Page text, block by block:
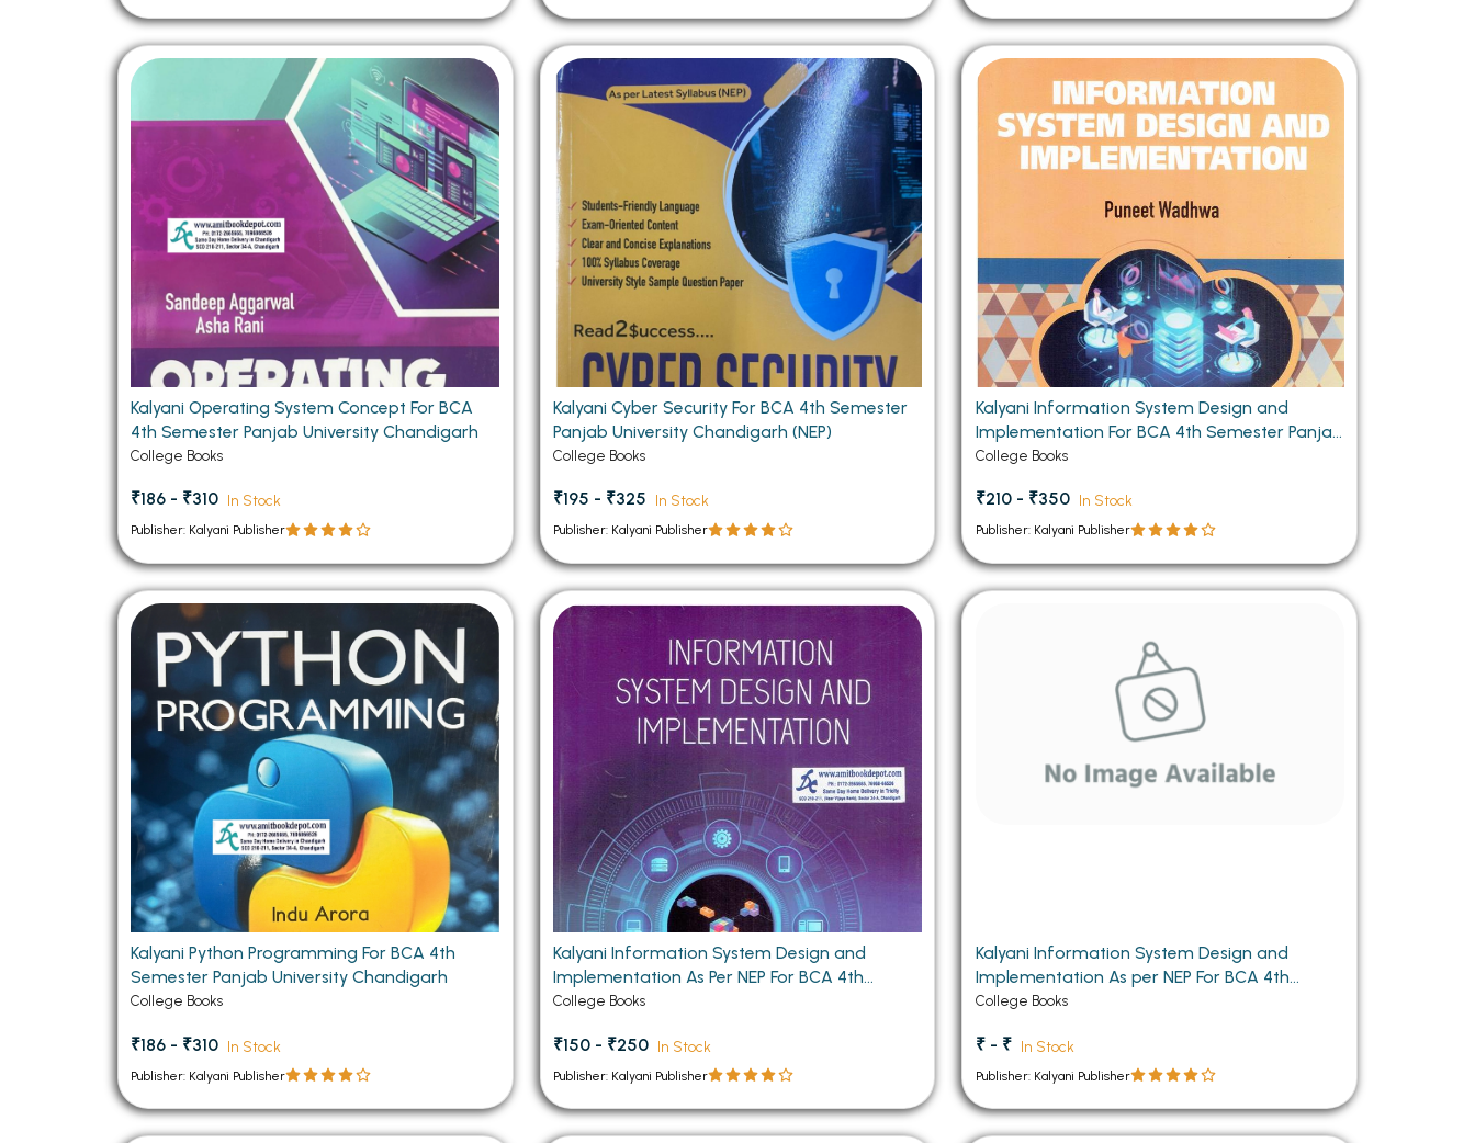
Kalyani Operating System Concept For BCA
4th Semester Panjab University Chandigarh
College Books
₹186 - ₹310 In Stock
Publisher: Kalyani Publisher
Kalyani Cyber Security For BCA 4th Semester
Panjab University Chandigarh (NEP)
College Books
₹195 - ₹325 In Stock
Publisher: Kalyani Publisher
Kalyani Information System Design and
Implementation For BCA 4th Semester Panjab
University Chandigarh
College Books
₹210 - ₹350 In Stock
Publisher: Kalyani Publisher
Kalyani Python Programming For BCA 4th
Semester Panjab University Chandigarh
College Books
₹186 - ₹310 In Stock
Publisher: Kalyani Publisher
Kalyani Information System Design and
Implementation As Per NEP For BCA 4th
Semester Panjab University Chandigarh
College Books
₹150 - ₹250 In Stock
Publisher: Kalyani Publisher
Kalyani Information System Design and
Implementation As per NEP For BCA 4th
Semester Panjab University Chandigarh
College Books
₹ - ₹ In Stock
Publisher: Kalyani Publisher